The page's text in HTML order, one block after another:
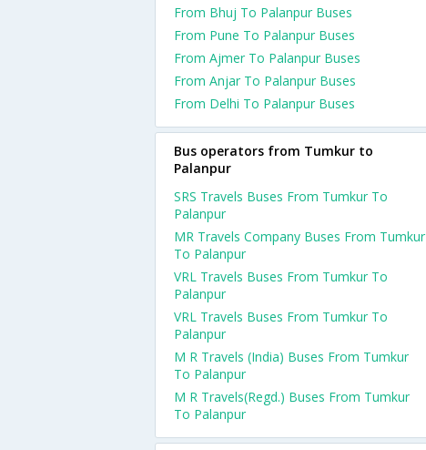
From Bhuj To Palanpur Buses
From Pune To Palanpur Buses
From Ajmer To Palanpur Buses
From Anjar To Palanpur Buses
From Delhi To Palanpur Buses
Bus operators from Tumkur to
Palanpur
SRS Travels Buses From Tumkur To
Palanpur
MR Travels Company Buses From Tumkur
To Palanpur
VRL Travels Buses From Tumkur To
Palanpur
VRL Travels Buses From Tumkur To
Palanpur
M R Travels (India) Buses From Tumkur
To Palanpur
M R Travels(Regd.) Buses From Tumkur
To Palanpur